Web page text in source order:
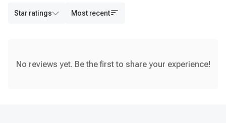
Star ratings Most recent
No reviews yet. Be the first to share your experience!